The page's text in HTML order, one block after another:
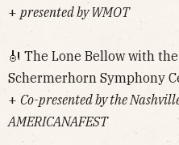
+ presented by WMOT
🎻 The Lone Bellow with
Schermerhorn Symphony
+ Co-presented by the
AMERICANAFEST